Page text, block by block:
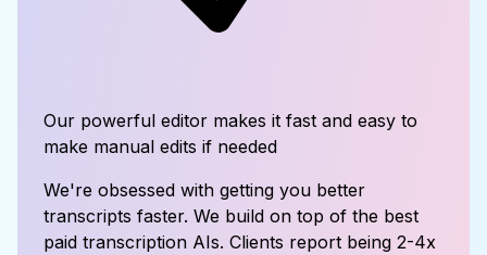
Our powerful editor makes it fast and easy to
make manual edits if needed
We're obsessed with getting you better
transcripts faster. We build on top of the best
paid transcription AIs. Clients report being 2-4x